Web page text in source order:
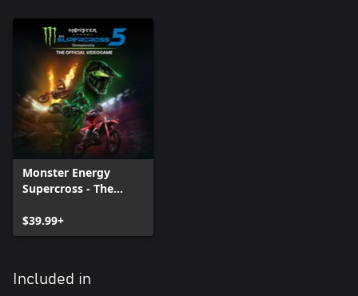
Monster Energy
Supercross - The
$39.99+
Included in